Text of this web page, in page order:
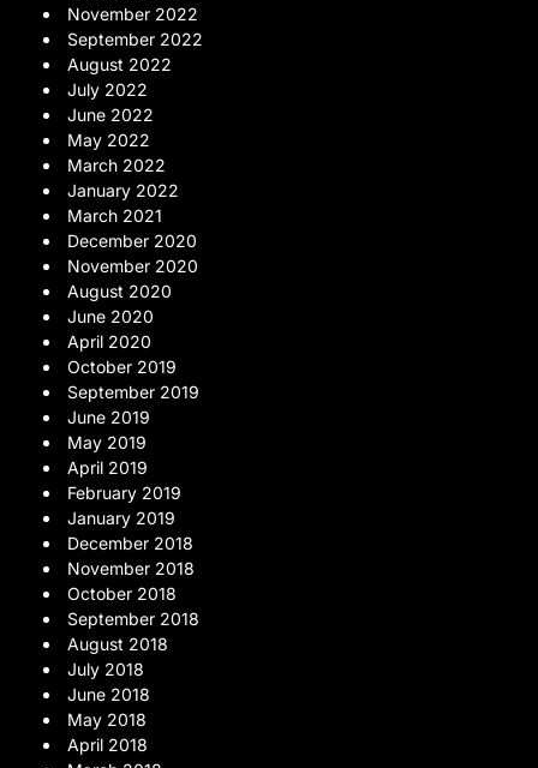
November 2022
September 2022
August 2022
July 2022
June 2022
May 2022
March 2022
January 2022
March 2021
December 2020
November 2020
August 2020
June 2020
April 2020
October 2019
September 2019
June 2019
May 2019
April 2019
February 2019
January 2019
December 2018
November 2018
October 2018
September 2018
August 2018
July 2018
June 2018
May 2018
April 2018